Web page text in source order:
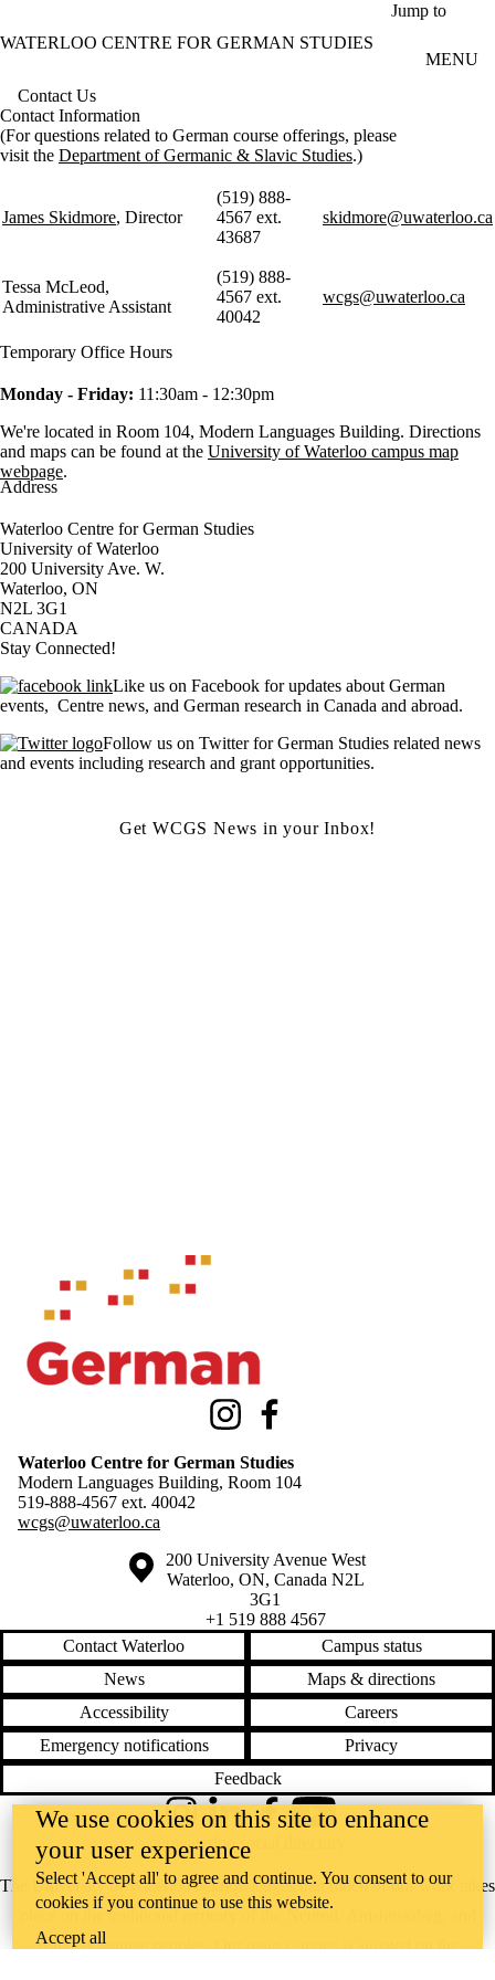
Jump to
WATERLOO CENTRE FOR GERMAN STUDIES
MENU
Contact Us
Contact Information
(For questions related to German course offerings, please
visit the Department of Germanic & Slavic Studies.)
James Skidmore, Director
(519) 888-
4567 ext.
43687
skidmore@uwaterloo.ca
Tessa McLeod,
Administrative Assistant
(519) 888-
4567 ext.
40042
wcgs@uwaterloo.ca
Temporary Office Hours
Monday - Friday: 11:30am - 12:30pm
We're located in Room 104, Modern Languages Building. Directions
and maps can be found at the University of Waterloo campus map
webpage.
Address
Waterloo Centre for German Studies
University of Waterloo
200 University Ave. W.
Waterloo, ON
N2L 3G1
CANADA
Stay Connected!
Like us on Facebook for updates about German
events, Centre news, and German research in Canada and abroad.
Follow us on Twitter for German Studies related news
and events including research and grant opportunities.
Get WCGS News in your Inbox!
Information about Waterloo Centre for German Studies
Instagram
Waterloo Centre for German Studies
Modern Languages Building, Room 104
519-888-4567 ext. 40042
wcgs@uwaterloo.ca
Information about the University of Waterloo
Campus map
200 University Avenue West
Waterloo, ON, Canada N2L
3G1
+1 519 888 4567
Contact Waterloo
Campus status
News
Maps & directions
Accessibility
Careers
Emergency notifications
Privacy
Feedback
The University of Waterloo acknowledges that much of our work takes
place on the traditional territory of the Neutral, Anishinaabeg, and
Haudenosaunee peoples. Our main campus is situated on the
InstagramLinkedInFacebookYouTube
@uwaterloo social directory
We use cookies on this site to enhance
your user experience
Select 'Accept all' to agree and continue. You consent to our
cookies if you continue to use this website.
Accept all